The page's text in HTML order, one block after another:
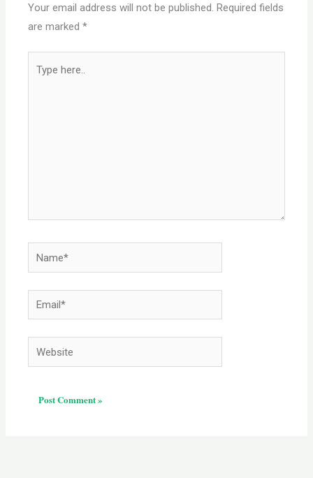
Your email address will not be published. Required fields
are marked*
here..
Name*
Email*
Website